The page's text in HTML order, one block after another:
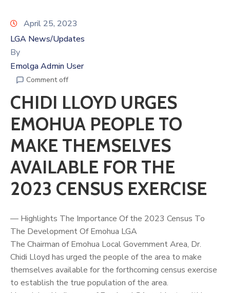
April 25, 2023
LGA News/Updates
By
Emolga Admin User
Comment off
CHIDI LLOYD URGES
EMOHUA PEOPLE TO
MAKE THEMSELVES
AVAILABLE FOR THE
2023 CENSUS EXERCISE
— Highlights The Importance Of the 2023 Census To
The Development Of Emohua LGA
The Chairman of Emohua Local Government Area, Dr.
Chidi Lloyd has urged the people of the area to make
themselves available for the forthcoming census exercise
to establish the true population of the area.